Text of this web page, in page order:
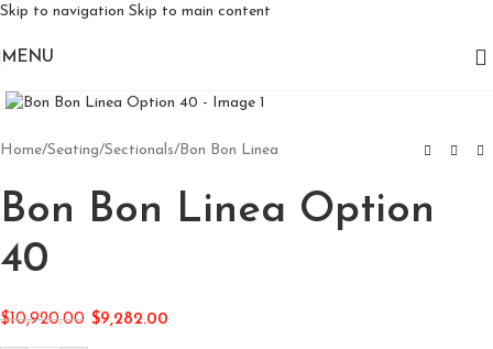
Skip to navigation Skip to main content
MENU
Home/Seating/Sectionals/Bon Bon Linea
Bon Bon Linea Option
40
$10,920.00 $9,282.00